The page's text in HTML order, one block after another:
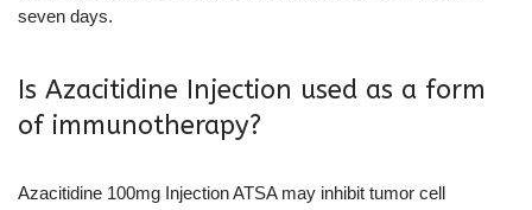
seven days.
Is Azacitidine Injection used as a form
of immunotherapy?
Azacitidine 100mg Injection ATSA may inhibit tumor cell